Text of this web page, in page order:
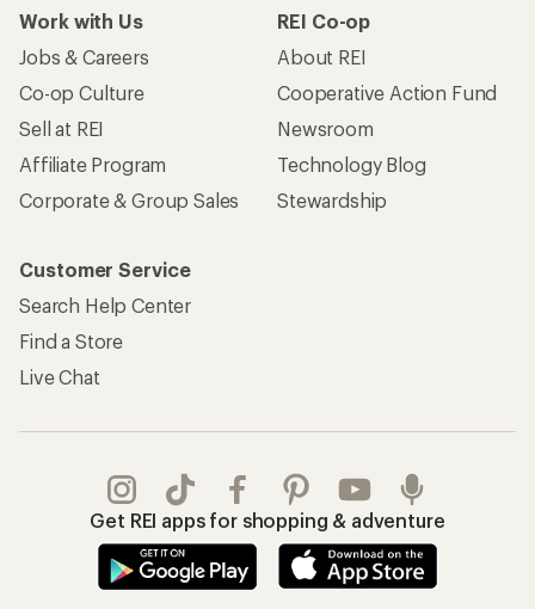
Work with Us
Jobs & Careers
Co-op Culture
Sell at REI
Affiliate Program
Corporate & Group Sales
REI Co-op
About REI
Cooperative Action Fund
Newsroom
Technology Blog
Stewardship
Customer Service
Search Help Center
Find a Store
Live Chat
Get REI apps for shopping & adventure